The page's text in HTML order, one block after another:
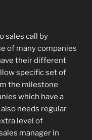
sales call by
of many companies
their different
specific set of
the milestone
which have a
needs regular
level of
manager in